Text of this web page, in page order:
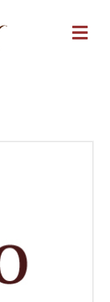
M
E